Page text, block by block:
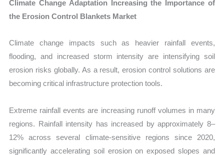
Climate Change Adaptation Increasing the Importance of
the Erosion Control Blankets Market
Climate change impacts such as heavier rainfall events,
flooding, and increased storm intensity are intensifying soil
erosion risks globally. As a result, erosion control solutions are
becoming critical infrastructure protection tools.
Extreme rainfall events are increasing runoff volumes in many
regions. Rainfall intensity has increased by approximately 8–
12% across several climate-sensitive regions since 2020,
significantly accelerating soil erosion on exposed slopes and